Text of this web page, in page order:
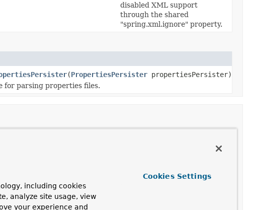
disabled XML support
through the shared
"spring.xml.ignore" property.
(PropertiesPersister propertiesPersister)
for parsing properties files.
DefaultPropertiesPersister
including cookies
analyze site usage, view
your experience and
Cookies Settings